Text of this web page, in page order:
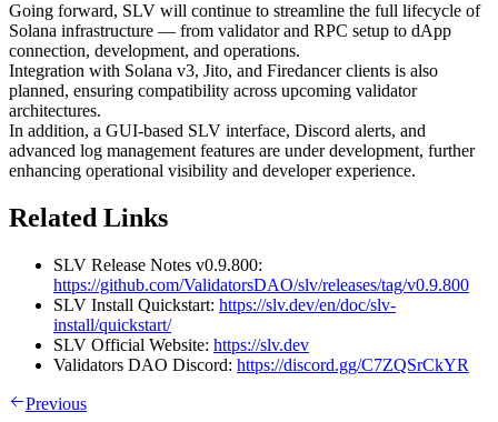
Going forward, SLV will continue to streamline the full lifecycle of
Solana infrastructure — from validator and RPC setup to dApp
connection, development, and operations.
Integration with Solana v3, Jito, and Firedancer clients is also
planned, ensuring compatibility across upcoming validator
architectures.
In addition, a GUI-based SLV interface, Discord alerts, and
advanced log management features are under development, further
enhancing operational visibility and developer experience.
Related Links
SLV Release Notes v0.9.800:
https://github.com/ValidatorsDAO/slv/releases/tag/v0.9.800
SLV Install Quickstart: https://slv.dev/en/doc/slv-
install/quickstart/
SLV Official Website: https://slv.dev
Validators DAO Discord: https://discord.gg/C7ZQSrCkYR
Previous